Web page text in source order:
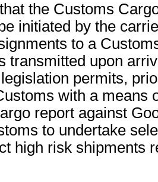
the Customs
initiated by the
to a
transmitted upon
permits,
with a means
report against
to undertake
high risk shipments